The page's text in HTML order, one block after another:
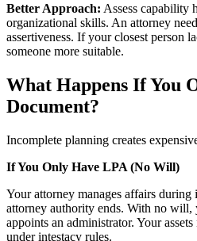
Better Approach: Assess capability
organizational skills. An attorney
assertiveness. If your closest person
someone more suitable.
What Happens If You
Document?
Incomplete planning creates
If You Only Have LPA (No Will)
Your attorney manages affairs
attorney authority ends. With no will,
appoints an administrator. Your
under intestacy rules.